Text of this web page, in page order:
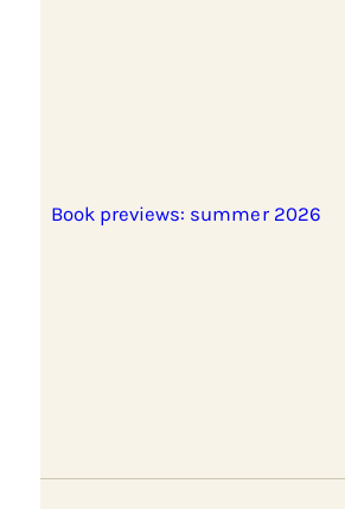
Book previews: summer 2026